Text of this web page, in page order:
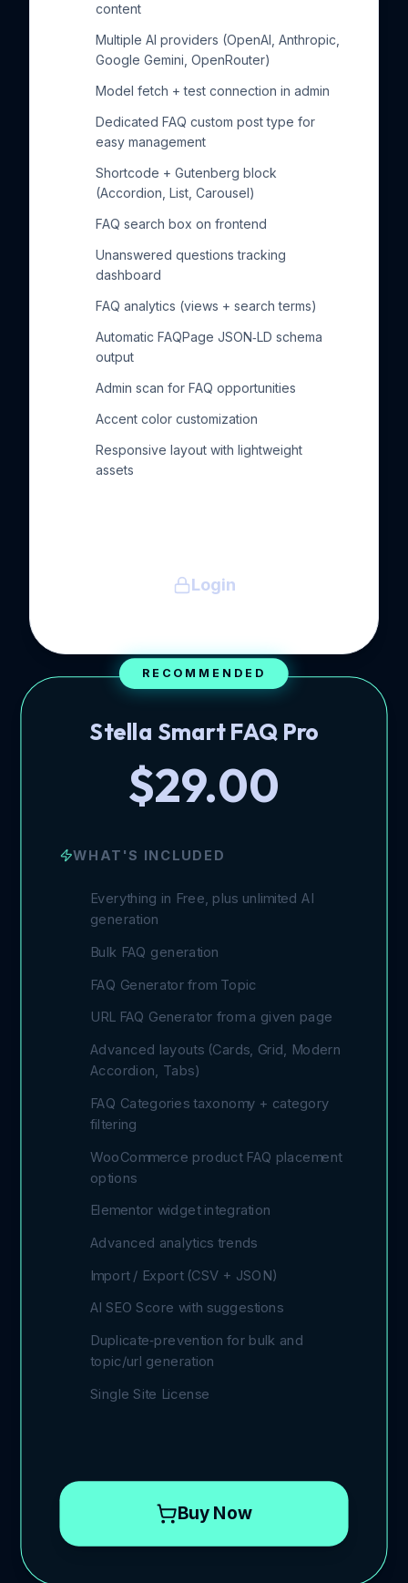
content
Multiple AI providers (OpenAI, Anthropic,
Google Gemini, OpenRouter)
Model fetch + test connection in admin
Dedicated FAQ custom post type for
easy management
Shortcode + Gutenberg block
(Accordion, List, Carousel)
FAQ search box on frontend
Unanswered questions tracking
dashboard
FAQ analytics (views + search terms)
Automatic FAQPage JSON‑LD schema
output
Admin scan for FAQ opportunities
Accent color customization
Responsive layout with lightweight
assets
Login
RECOMMENDED
Stella Smart FAQ Pro
$29.00
WHAT'S INCLUDED
Everything in Free, plus unlimited AI
generation
Bulk FAQ generation
FAQ Generator from Topic
URL FAQ Generator from a given page
Advanced layouts (Cards, Grid, Modern
Accordion, Tabs)
FAQ Categories taxonomy + category
filtering
WooCommerce product FAQ placement
options
Elementor widget integration
Advanced analytics trends
Import / Export (CSV + JSON)
AI SEO Score with suggestions
Duplicate‑prevention for bulk and
topic/url generation
Single Site License
Buy Now